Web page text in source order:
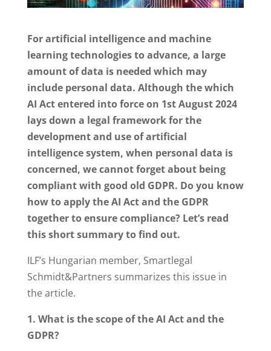
For artificial intelligence and machine
learning technologies to advance, a large
amount of data is needed which may
include personal data. Although the which
AI Act entered into force on 1st August 2024
lays down a legal framework for the
development and use of artificial
intelligence system, when personal data is
concerned, we cannot forget about being
compliant with good old GDPR. Do you know
how to apply the AI Act and the GDPR
together to ensure compliance? Let’s read
this short summary to find out.
ILF’s Hungarian member, Smartlegal
Schmidt&Partners summarizes this issue in
the article.
1. What is the scope of the AI Act and the
GDPR?